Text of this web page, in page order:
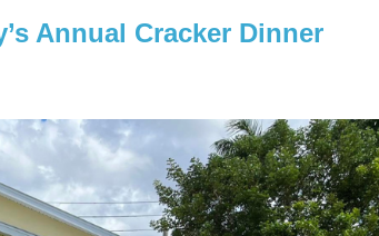
Annual Cracker Dinner